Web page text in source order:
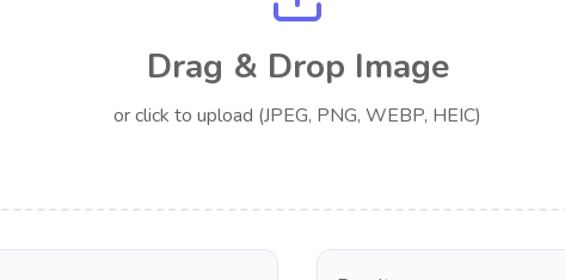
Drag & Drop Image
or click to upload (JPEG, PNG, WEBP, HEIC)